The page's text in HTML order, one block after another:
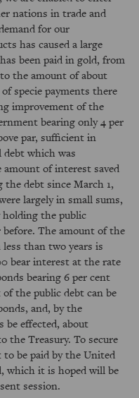
nations in trade and
for our
has caused a large
been paid in gold, from
the amount of about
specie payments there
improvement of the
bearing only 4 per
par, sufficient in
which was
amount of interest saved
the debt since March 1,
largely in small sums,
the public
The amount of the
than two years is
bear interest at the rate
bearing 6 per cent
the public debt can be
and, by the
effected, about
the Treasury. To secure
be paid by the United
which it is hoped will be
session.